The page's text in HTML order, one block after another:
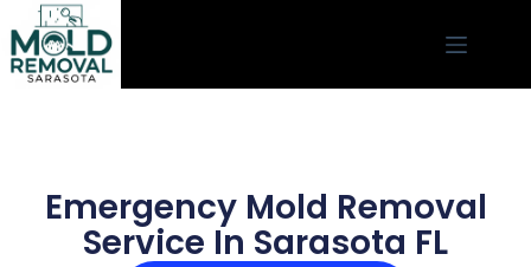
Emergency Mold Removal
Service In Sarasota FL